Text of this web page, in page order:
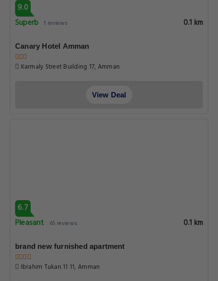
9.0
Superb 1 reviews 0.1 km
Canary Hotel Amman
Karmaly Street Building 17, Amman
View Deal
6.7
Pleasant
65 reviews 0.1 km
brand new furnished apartment
Ibrahim Tukan 11 11, Amman